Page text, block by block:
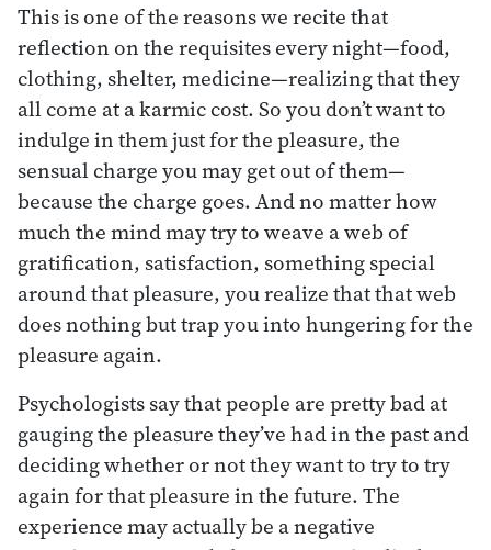
This is one of the reasons we recite that
reflection on the requisites every night—food,
clothing, shelter, medicine—realizing that they
all come at a karmic cost. So you don’t want to
indulge in them just for the pleasure, the
sensual charge you may get out of them—
because the charge goes. And no matter how
much the mind may try to weave a web of
gratification, satisfaction, something special
around that pleasure, you realize that that web
does nothing but trap you into hungering for the
pleasure again.
Psychologists say that people are pretty bad at
gauging the pleasure they’ve had in the past and
deciding whether or not they want to try to try
again for that pleasure in the future. The
experience may actually be a negative